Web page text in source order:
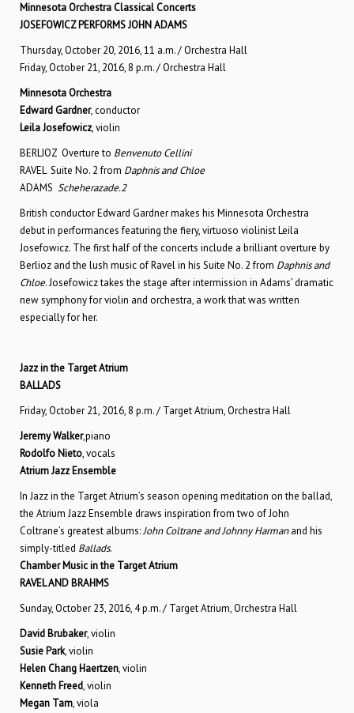
Minnesota Orchestra Classical Concerts
JOSEFOWICZ PERFORMS JOHN ADAMS
Thursday, October 20, 2016, 11 a.m. / Orchestra Hall
Friday, October 21, 2016, 8 p.m. / Orchestra Hall
Minnesota Orchestra
Edward Gardner, conductor
Leila Josefowicz, violin
BERLIOZ Overture to Benvenuto Cellini
RAVEL Suite No. 2 from Daphnis and Chloe
ADAMS Scheherazade.2
British conductor Edward Gardner makes his Minnesota Orchestra
debut in performances featuring the fiery, virtuoso violinist Leila
Josefowicz. The first half of the concerts include a brilliant overture by
Berlioz and the lush music of Ravel in his Suite No. 2 from Daphnis and
Chloe. Josefowicz takes the stage after intermission in Adams’ dramatic
new symphony for violin and orchestra, a work that was written
especially for her.
Jazz in the Target Atrium
BALLADS
Friday, October 21, 2016, 8 p.m. / Target Atrium, Orchestra Hall
Jeremy Walker,piano
Rodolfo Nieto, vocals
Atrium Jazz Ensemble
In Jazz in the Target Atrium’s season opening meditation on the ballad,
the Atrium Jazz Ensemble draws inspiration from two of John
Coltrane’s greatest albums:John Coltrane and Johnny Harmanand his
simply-titled Ballads.
Chamber Music in the Target Atrium
RAVEL AND BRAHMS
Sunday, October 23, 2016, 4 p.m. / Target Atrium, Orchestra Hall
David Brubaker, violin
Susie Park, violin
Helen Chang Haertzen, violin
Kenneth Freed, violin
Megan Tam, viola